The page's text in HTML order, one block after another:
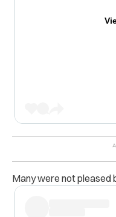
Many were not pleased